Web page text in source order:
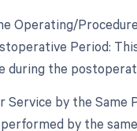
Operating/
Period:
during the
by the
by the